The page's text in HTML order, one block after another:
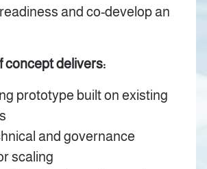
and co-develop an
concept delivers:
prototype built on existing
and governance
scaling